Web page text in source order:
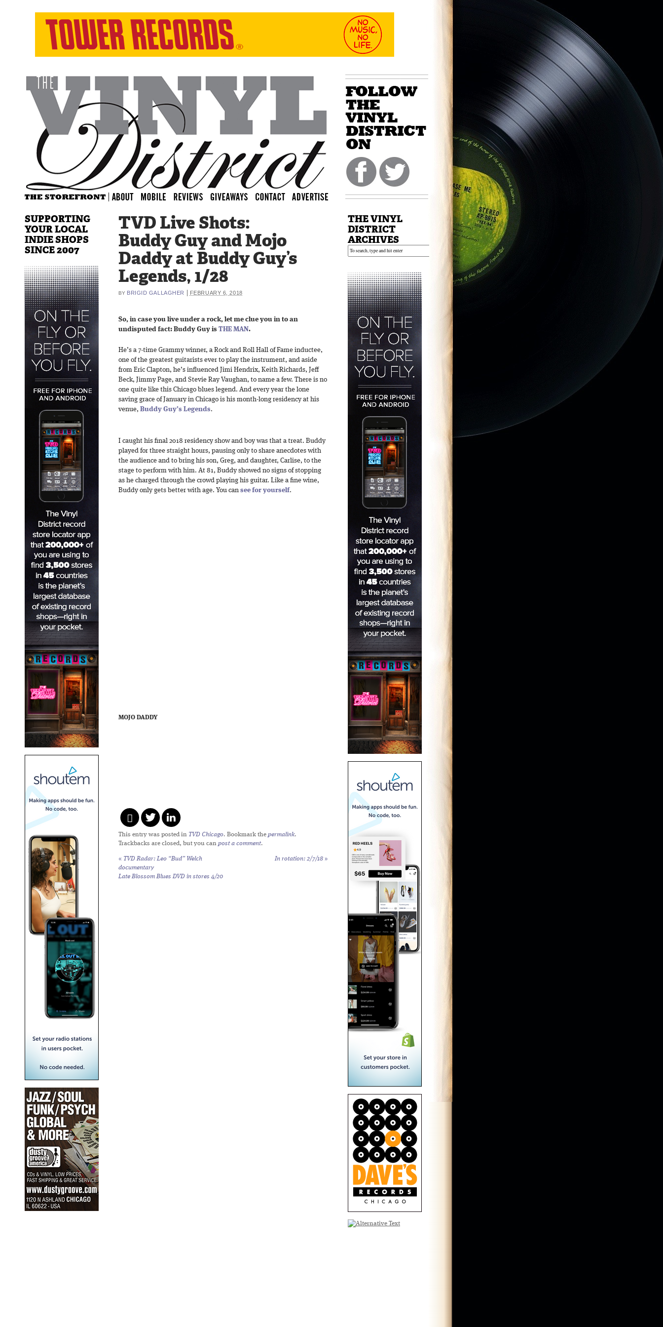
TVD Live Shots:
Buddy Guy and Mojo
Daddy at Buddy Guy’s
Legends, 1/28
BY BRIGID GALLAGHER FEBRUARY 6, 2018
So, in case you live under a rock, let me clue you in to an
undisputed fact: Buddy Guy is THE MAN.
He’s a 7-time Grammy winner, a Rock and Roll Hall of Fame inductee,
one of the greatest guitarists ever to play the instrument, and aside
from Eric Clapton, he’s influenced Jimi Hendrix, Keith Richards, Jeff
Beck, Jimmy Page, and Stevie Ray Vaughan, to name a few. There is no
one quite like this Chicago blues legend. And every year the lone
saving grace of January in Chicago is his month-long residency at his
venue, Buddy Guy’s Legends.
I caught his final 2018 residency show and boy was that a treat. Buddy
played for three straight hours, pausing only to share anecdotes with
the audience and to bring his son, Greg, and daughter, Carlise, to the
stage to perform with him. At 81, Buddy showed no signs of stopping
as he charged through the crowd playing his guitar. Like a fine wine,
Buddy only gets better with age. You can see for yourself.
MOJO DADDY
This entry was posted in TVD Chicago. Bookmark the permalink.
Trackbacks are closed, but you can post a comment.
« TVD Radar: Leo “Bud” Welch
documentary
Late Blossom Blues DVD in stores 4/20
In rotation: 2/7/18 »
SUPPORTING
YOUR LOCAL
INDIE SHOPS
SINCE 2007
THE VINYL
DISTRICT
ARCHIVES